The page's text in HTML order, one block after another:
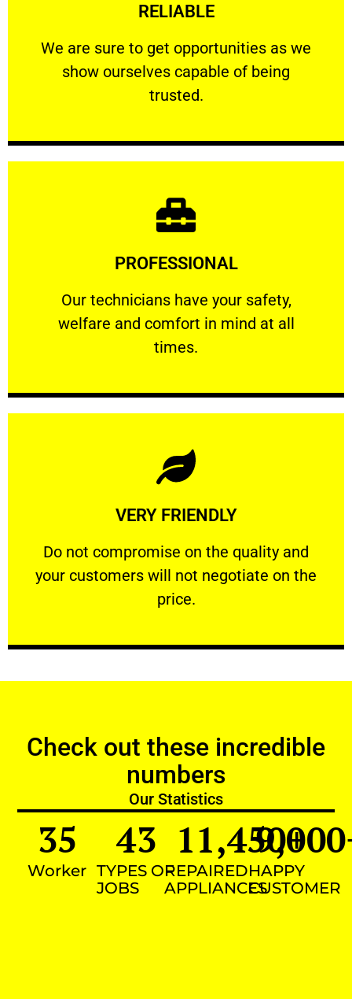
RELIABLE
We are sure to get opportunities as we
show ourselves capable of being
trusted.
RELIABLE
We are sure to get opportunities as we show
PROFESSIONAL
Our technicians have your safety,
welfare and comfort ​in mind at all
times.
PROFESSIONAL
Our technicians have your safety, welfare
Learn More
VERY FRIENDLY
​Do not compromise on the quality and
your customers will not negotiate on the
price.
VERY FRIENDLY
​Do not compromise on the quality and your
Learn More
Check out these incredible
numbers
Our Statistics
Worker
35
TYPES OF
JOBS
43
REPAIRED
APPLIANCES
11,450+
HAPPY
CUSTOMER
9,000